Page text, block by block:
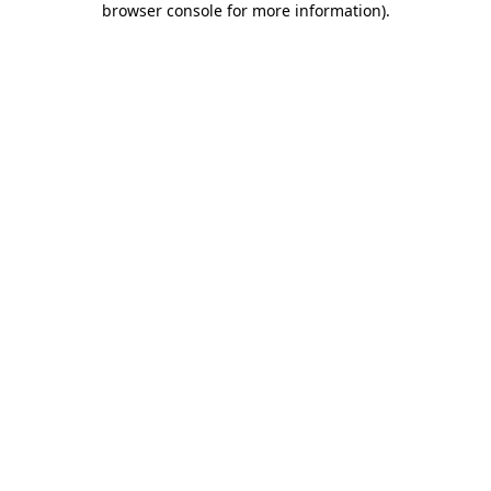
browser console for more information).